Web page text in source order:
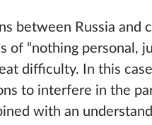
between Russia and
of “nothing personal,
difficulty. In this
to interfere in the
with an